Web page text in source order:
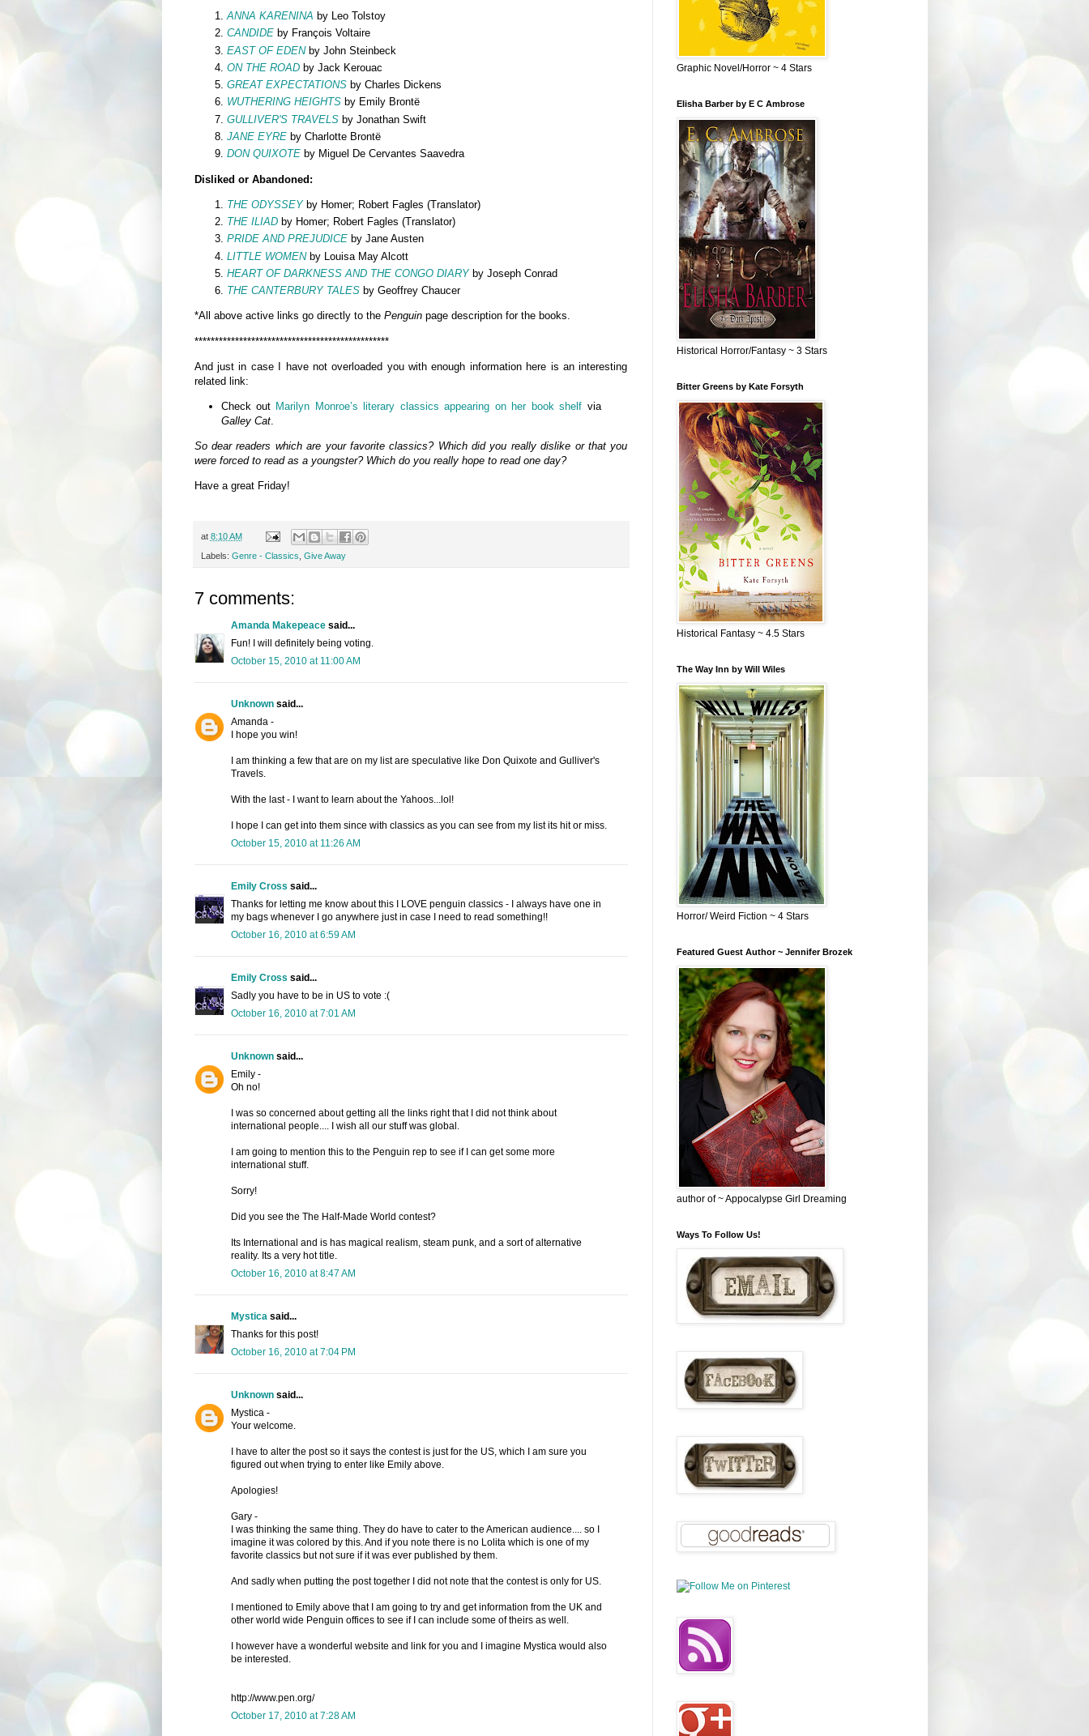
ANNA KARENINA by Leo Tolstoy
CANDIDEby François Voltaire
EAST OF EDENby John Steinbeck
ON THE ROADby Jack Kerouac
GREAT EXPECTATIONSby Charles Dickens
WUTHERING HEIGHTSby Emily Brontë
GULLIVER'S TRAVELSby Jonathan Swift
JANE EYREby Charlotte Brontë
DON QUIXOTEby Miguel De Cervantes Saavedra
Disliked or Abandoned:
THE ODYSSEYby Homer; Robert Fagles (Translator)
THE ILIADby Homer; Robert Fagles (Translator)
PRIDE AND PREJUDICEby Jane Austen
LITTLE WOMENby Louisa May Alcott
HEART OF DARKNESS AND THE CONGO DIARYby Joseph Conrad
THE CANTERBURY TALESby Geoffrey Chaucer
*All above active links go directly to the Penguinpage description for the books.
************************************************
And just in case I have not overloaded you with enough information here is an interesting
related link:
Check out Marilyn Monroe’s literary classics appearing on her book shelf via
Galley Cat.
So dear readers which are your favorite classics? Which did you really dislike or that you
were forced to read as a youngster? Which do you really hope to read one day?
Have a great Friday!
at 8:10 AM
Labels: Genre - Classics Give Away
7 comments:
Amanda Makepeacesaid...
Fun! I will definitely being voting.
October 15, 2010 at 11:00 AM
Unknownsaid...
Amanda -
I hope you win!
I am thinking a few that are on my list are speculative like Don Quixote and Gulliver's
Travels.
With the last - I want to learn about the Yahoos...lol!
I hope I can get into them since with classics as you can see from my list its hit or miss.
October 15, 2010 at 11:26 AM
Emily Cross said...
Thanks for letting me know about this I LOVE penguin classics - I always have one in
my bags whenever I go anywhere just in case I need to read something!!
October 16, 2010 at 6:59 AM
Emily Cross said...
Sadly you have to be in US to vote :(
October 16, 2010 at 7:01 AM
Unknownsaid...
Emily -
Oh no!
I was so concerned about getting all the links right that I did not think about
international people.... I wish all our stuff was global.
I am going to mention this to the Penguin rep to see if I can get some more
international stuff.
Sorry!
Did you see the The Half-Made World contest?
Its International and is has magical realism, steam punk, and a sort of alternative
reality. Its a very hot title.
October 16, 2010 at 8:47 AM
Mysticasaid...
Thanks for this post!
October 16, 2010 at 7:04 PM
Unknownsaid...
Mystica -
Your welcome.
I have to alter the post so it says the contest is just for the US, which I am sure you
figured out when trying to enter like Emily above.
Apologies!
Gary -
I was thinking the same thing. They do have to cater to the American audience.... so I
imagine it was colored by this. And if you note there is no Lolita which is one of my
favorite classics but not sure if it was ever published by them.
And sadly when putting the post together I did not note that the contest is only for US.
I mentioned to Emily above that I am going to try and get information from the UK and
other world wide Penguin offices to see if I can include some of theirs as well.
I however have a wonderful website and link for you and I imagine Mystica would also
be interested.
http://www.pen.org/
October 17, 2010 at 7:28 AM
Graphic Novel/Horror ~ 4 Stars
Elisha Barber by E C Ambrose
Historical Horror/Fantasy ~ 3 Stars
Bitter Greens by Kate Forsyth
Historical Fantasy ~ 4.5 Stars
The Way Inn by Will Wiles
Horror/ Weird Fiction ~ 4 Stars
Featured Guest Author ~ Jennifer Brozek
author of ~ Appocalypse Girl Dreaming
Ways To Follow Us!